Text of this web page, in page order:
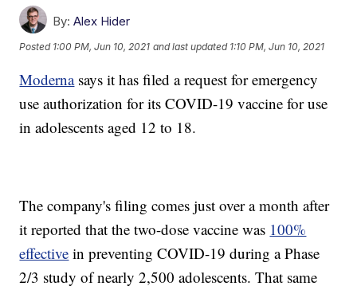
By: Alex Hider
Posted 1:00 PM, Jun 10, 2021 and last updated 1:10 PM, Jun 10, 2021
Modernasays it has filed a request for emergency
use authorization for its COVID-19 vaccine for use
in adolescents aged 12 to 18.
The company's filing comes just over a month after
it reported that the two-dose vaccine was 100%
effective in preventing COVID-19 during a Phase
2/3 study of nearly 2,500 adolescents. That same